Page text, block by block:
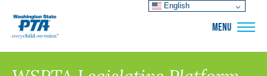
MENU
English